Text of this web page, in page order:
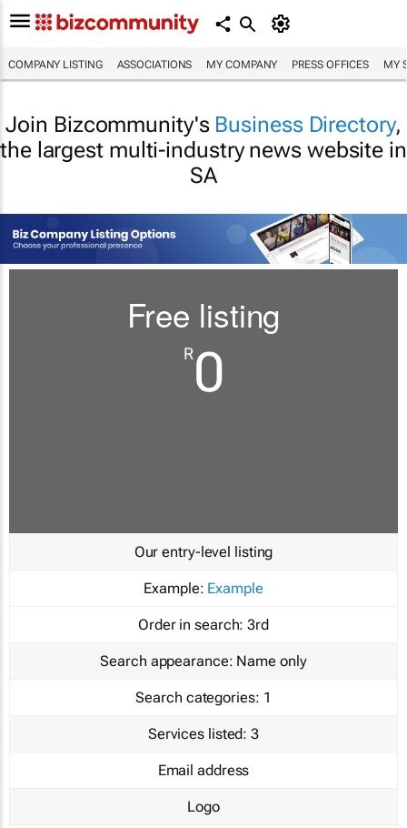
COMPANY LISTING ASSOCIATIONS MY COMPANY PRESS OFFICES MY
Join Bizcommunity's Business Directory,
the largest multi-industry news website in
SA
Free listing
R0
Our entry-level listing
Example: Example
Order in search: 3rd
Search appearance: Name only
Search categories: 1
Services listed: 3
Email address
Logo